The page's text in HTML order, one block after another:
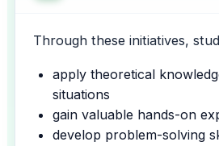
Through these initiatives,
apply theoretical
situations
gain valuable hands-on
develop problem-solving